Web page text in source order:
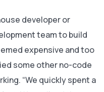
developer or
team to build
expensive and too
some other no-code
“We quickly spent a